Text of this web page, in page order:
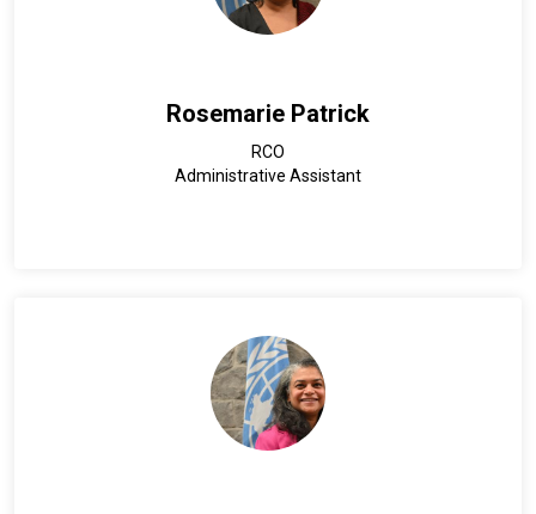
Rosemarie Patrick
RCO
Administrative Assistant